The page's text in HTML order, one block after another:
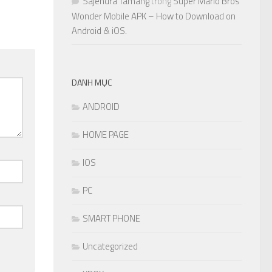
Wonder Mobile APK – How to Download on
Android & iOS.
DANH MỤC
ANDROID
HOME PAGE
IOS
PC
SMART PHONE
Uncategorized